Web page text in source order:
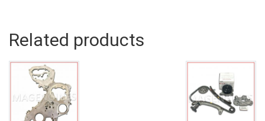
Related products